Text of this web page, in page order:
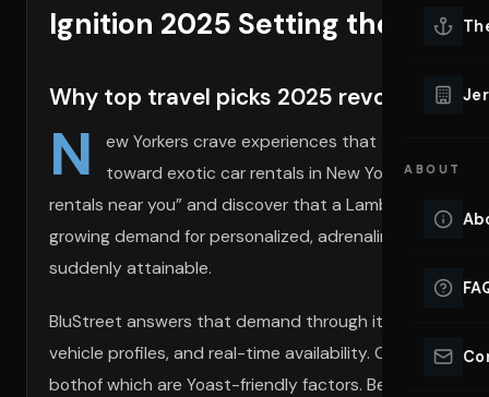
ABOUT
Ignition 2025 Setting the
Why top travel picks 2025 revolve
N
ew Yorkers crave experiences that turn
toward exotic car rentals in New York City,
rentals near you” and discover that a Lamborghini or
growing demand for personalized, adrenaline-fueled
suddenly attainable.
BluStreet answers that demand through its
vehicle profiles, and real-time availability. Clients
bothof which are Yoast-friendly factors. Because